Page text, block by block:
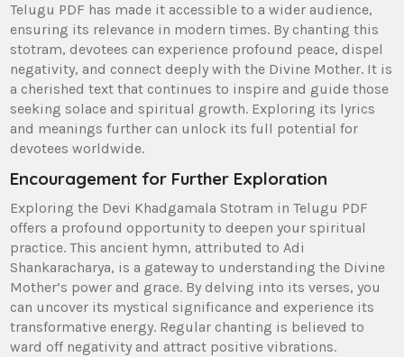
Telugu PDF has made it accessible to a wider audience‚
ensuring its relevance in modern times. By chanting this
stotram‚ devotees can experience profound peace‚ dispel
negativity‚ and connect deeply with the Divine Mother. It is
a cherished text that continues to inspire and guide those
seeking solace and spiritual growth. Exploring its lyrics
and meanings further can unlock its full potential for
devotees worldwide.
Encouragement for Further Exploration
Exploring the Devi Khadgamala Stotram in Telugu PDF
offers a profound opportunity to deepen your spiritual
practice. This ancient hymn‚ attributed to Adi
Shankaracharya‚ is a gateway to understanding the Divine
Mother’s power and grace. By delving into its verses‚ you
can uncover its mystical significance and experience its
transformative energy. Regular chanting is believed to
ward off negativity and attract positive vibrations.